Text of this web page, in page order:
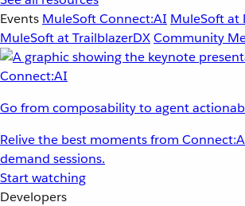
Events MuleSoft Connect:AI MuleSoft at
MuleSoft at TrailblazerDXCommunity
Go from composability to agent
Relive the best moments from
demand sessions.
Start watching
Developers